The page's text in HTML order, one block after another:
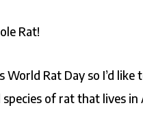
World Rat Day so I’d
of rat that lives in